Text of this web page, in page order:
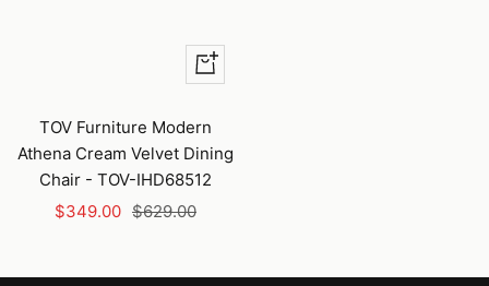
+
Add
to
cart
TOV Furniture Modern
Athena Cream Velvet Dining
Chair - TOV-IHD68512
Sale
$349.00 Regular
$629.00